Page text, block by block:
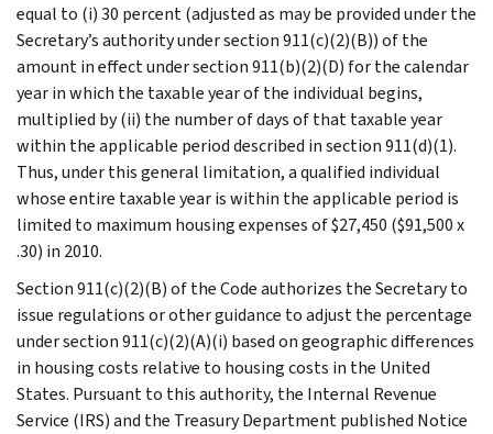
equal to (i) 30 percent (adjusted as may be provided under the
Secretary’s authority under section 911(c)(2)(B)) of the
amount in effect under section 911(b)(2)(D) for the calendar
year in which the taxable year of the individual begins,
multiplied by (ii) the number of days of that taxable year
within the applicable period described in section 911(d)(1).
Thus, under this general limitation, a qualified individual
whose entire taxable year is within the applicable period is
limited to maximum housing expenses of $27,450 ($91,500 x
.30) in 2010.
Section 911(c)(2)(B) of the Code authorizes the Secretary to
issue regulations or other guidance to adjust the percentage
under section 911(c)(2)(A)(i) based on geographic differences
in housing costs relative to housing costs in the United
States. Pursuant to this authority, the Internal Revenue
Service (IRS) and the Treasury Department published Notice